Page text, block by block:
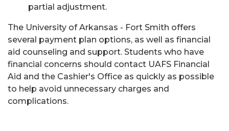
partial adjustment.
The University of Arkansas - Fort Smith offers
several payment plan options, as well as financial
aid counseling and support. Students who have
financial concerns should contact UAFS Financial
Aid and the Cashier's Office as quickly as possible
to help avoid unnecessary charges and
complications.